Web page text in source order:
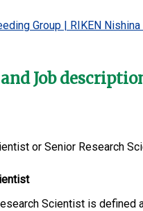
Group | RIKEN
Job
or Senior Research
Scientist is defined